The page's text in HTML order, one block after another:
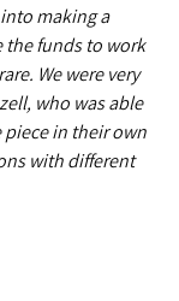
making a
the funds to work
We were very
who was able
piece in their own
with different